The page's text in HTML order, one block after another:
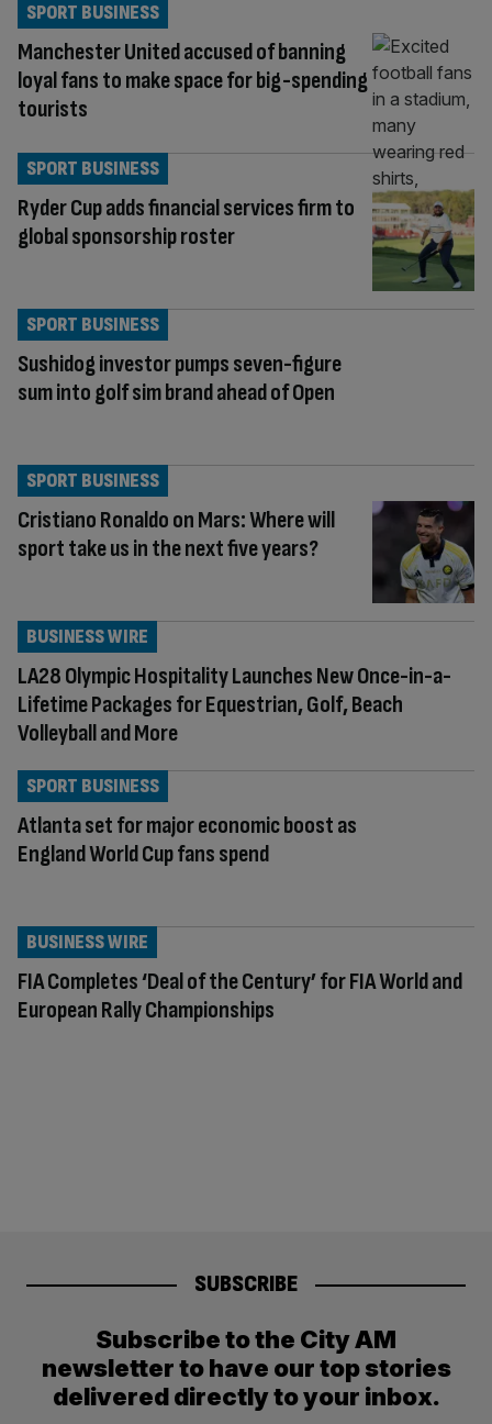
Manchester United accused of banning
loyal fans to make space for big-spending
tourists
SPORT BUSINESS
Ryder Cup adds financial services firm to
global sponsorship roster
SPORT BUSINESS
Sushidog investor pumps seven-figure
sum into golf sim brand ahead of Open
SPORT BUSINESS
Cristiano Ronaldo on Mars: Where will
sport take us in the next five years?
SPORT BUSINESS
LA28 Olympic Hospitality Launches New Once-in-a-
Lifetime Packages for Equestrian, Golf, Beach
Volleyball and More
BUSINESS WIRE
Atlanta set for major economic boost as
England World Cup fans spend
SPORT BUSINESS
FIA Completes ‘Deal of the Century’ for FIA World and
European Rally Championships
BUSINESS WIRE
SUBSCRIBE
Subscribe to the City AM
newsletter to have our top stories
delivered directly to your inbox.